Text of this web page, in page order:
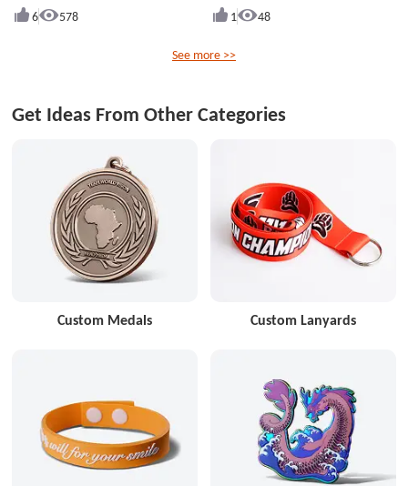
6 578 1 48
See more >>
Get Ideas From Other Categories
Custom Medals Custom Lanyards